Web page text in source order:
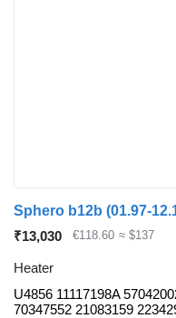
₹13,030 €118.60 ≈ $137
Heater
U4856 11117198A
70347552 21083159